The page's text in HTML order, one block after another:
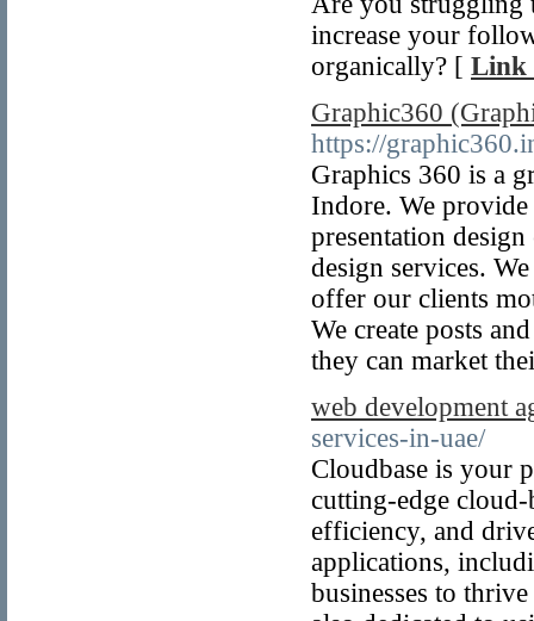
increase your
organically? [ Link
Graphic360
https://
Graphics 360 is a
Indore. We
presentation
design services.
offer our clients
We create posts
they can market
web development
services-in-uae/
Cloudbase is your
cutting-edge
efficiency, and
applications,
businesses to